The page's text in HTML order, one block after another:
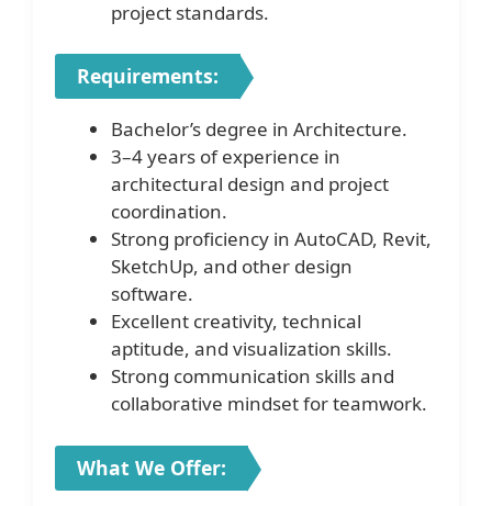
project standards.
Requirements:
Bachelor’s degree in Architecture.
3–4 years of experience in
architectural design and project
coordination.
Strong proficiency in AutoCAD, Revit,
SketchUp, and other design
software.
Excellent creativity, technical
aptitude, and visualization skills.
Strong communication skills and
collaborative mindset for teamwork.
What We Offer: